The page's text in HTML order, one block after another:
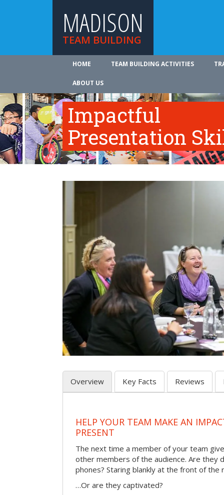
MADISON
TEAM BUILDING
HOME TEAM BUILDING ACTIVITIES
ABOUT US
Impactful
Presentation
Overview Key Facts Reviews
HELP YOUR TEAM MAKE AN
PRESENT
The next time a member of your team
other members of the audience. Are they
phones? Staring blankly at the front of the
…Or are they captivated?